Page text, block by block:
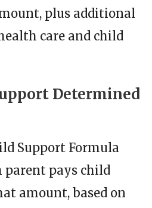
plus additional
care and child
Determined
Support Formula
parent pays child
amount, based on